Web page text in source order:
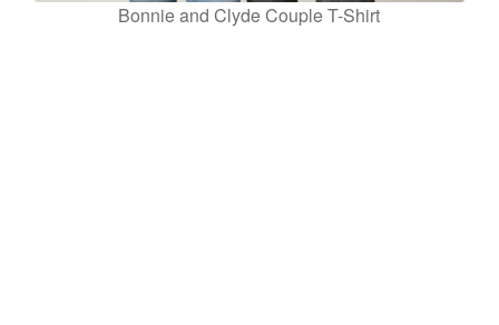
Bonnie and Clyde Couple T-Shirt